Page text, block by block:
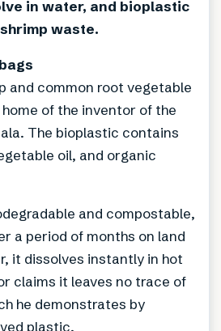
in water, and bioplastic
waste.
and common root vegetable
of the inventor of the
The bioplastic contains
oil, and organic
and compostable,
a period of months on land
it dissolves instantly in hot
claims it leaves no trace of
he demonstrates by
plastic.